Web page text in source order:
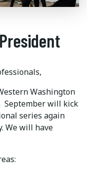
Washington
September will kick
series again
We will have